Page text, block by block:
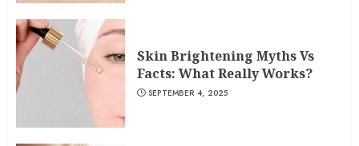
Skin Brightening Myths Vs
Facts: What Really Works?
SEPTEMBER 4, 2025